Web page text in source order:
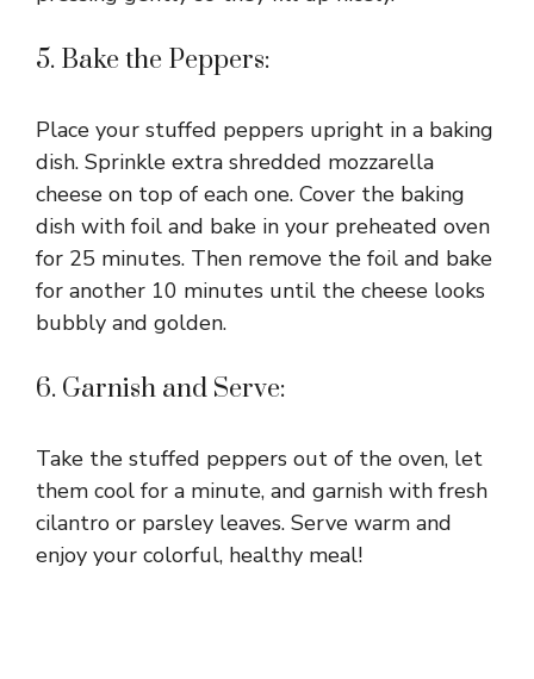
5. Bake the Peppers:
Place your stuffed peppers upright in a baking
dish. Sprinkle extra shredded mozzarella
cheese on top of each one. Cover the baking
dish with foil and bake in your preheated oven
for 25 minutes. Then remove the foil and bake
for another 10 minutes until the cheese looks
bubbly and golden.
6. Garnish and Serve:
Take the stuffed peppers out of the oven, let
them cool for a minute, and garnish with fresh
cilantro or parsley leaves. Serve warm and
enjoy your colorful, healthy meal!